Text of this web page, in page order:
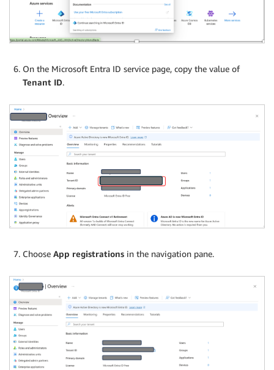
On the Microsoft Entra ID service page, copy the value of
Tenant ID.
Choose App registrations in the navigation pane.